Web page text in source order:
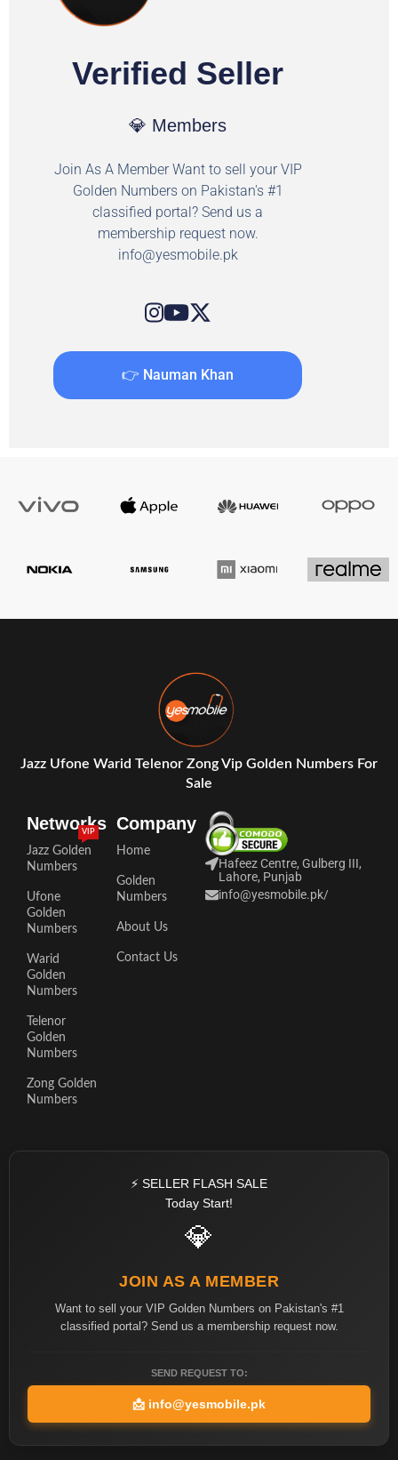
Verified Seller
💎 Members
Join As A Member Want to sell your VIP
Golden Numbers on Pakistan's #1
classified portal? Send us a
membership request now.
info@yesmobile.pk
👉 Nauman Khan
Jazz Ufone Warid Telenor Zong Vip Golden Numbers For
Sale
Networks
Jazz Golden
Numbers
VIP
Ufone
Golden
Numbers
Warid
Golden
Numbers
Telenor
Golden
Numbers
Zong Golden
Numbers
Company
Home
Golden
Numbers
About Us
Contact Us
Hafeez Centre, Gulberg III,
Lahore, Punjab
info@yesmobile.pk/
⚡ SELLER FLASH SALE
Today Start!
💎
JOIN AS A MEMBER
Want to sell your VIP Golden Numbers on Pakistan's #1
classified portal? Send us a membership request now.
SEND REQUEST TO:
📩 info@yesmobile.pk